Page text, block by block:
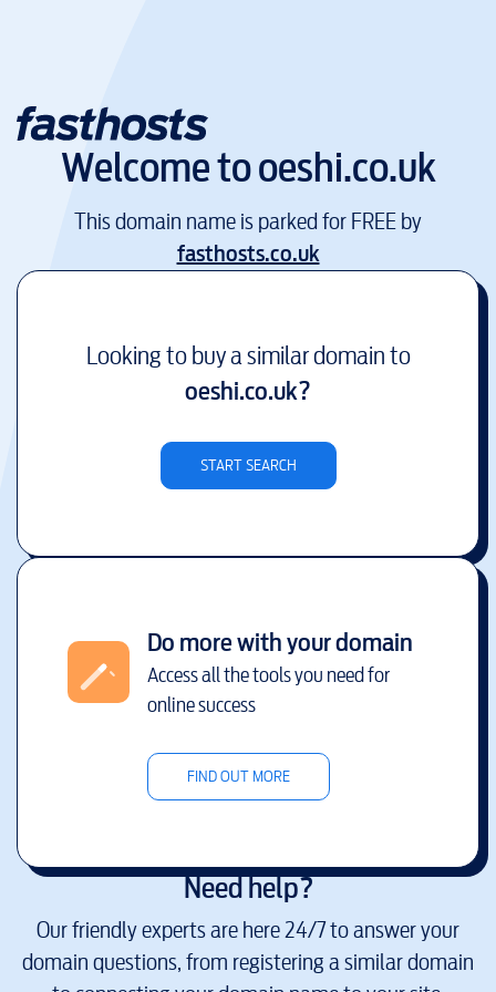
Welcome tooeshi.co.uk
This domain name is parked for FREE by
fasthosts.co.uk
Looking to buy a similar domain to
oeshi.co.uk?
START SEARCH
Do more with your domain
Access all the tools you need for
online success
FIND OUT MORE
Need help?
Our friendly experts are here 24/7 to answer your
domain questions, from registering a similar domain